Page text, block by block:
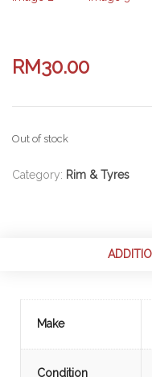
RM30.00
Out of stock
Category: Rim & Tyres
Make
Condition